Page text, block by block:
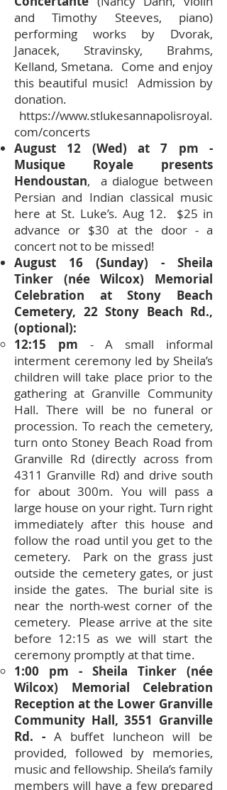
and Timothy Steeves, piano)
performing works by Dvorak,
Janacek, Stravinsky, Brahms,
Kelland, Smetana. Come and enjoy
this beautiful music! Admission by
donation.
https://www.stlukesannapolisroyal.
com/concerts
August 12 (Wed) at 7 pm -
Musique Royale presents
Hendoustan, a dialogue between
Persian and Indian classical music
here at St. Luke’s. Aug 12. $25 in
advance or $30 at the door - a
concert not to be missed!
August 16 (Sunday) - Sheila
Tinker (née Wilcox) Memorial
Celebration at Stony Beach
Cemetery, 22 Stony Beach Rd.,
(optional):
12:15 pm - A small informal
interment ceremony led by Sheila’s
children will take place prior to the
gathering at Granville Community
Hall. There will be no funeral or
procession. To reach the cemetery,
turn onto Stoney Beach Road from
Granville Rd (directly across from
4311 Granville Rd) and drive south
for about 300m. You will pass a
large house on your right. Turn right
immediately after this house and
follow the road until you get to the
cemetery. Park on the grass just
outside the cemetery gates, or just
inside the gates. The burial site is
near the north-west corner of the
cemetery. Please arrive at the site
before 12:15 as we will start the
ceremony promptly at that time.
1:00 pm - Sheila Tinker (née
Wilcox) Memorial Celebration
Reception at the Lower Granville
Community Hall, 3551 Granville
Rd. - A buffet luncheon will be
provided, followed by memories,
music and fellowship. Sheila’s family
members will have a few prepared